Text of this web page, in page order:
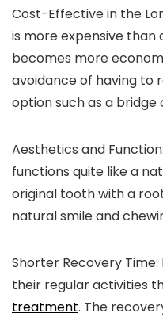
Cost-Effective in the
is more expensive
becomes more
avoidance of having to
option such as a bridge
Aesthetics and Function:
functions quite like a
original tooth with a
natural smile and
Shorter Recovery Time:
their regular activities
treatment. The